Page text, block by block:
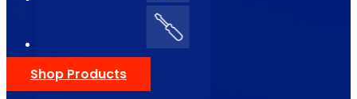
Shop Products